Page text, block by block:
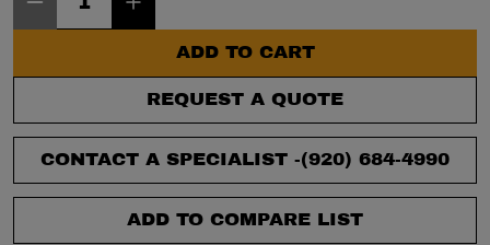
ADD TO CART
REQUEST A QUOTE
CONTACT A SPECIALIST -(920) 684-4990
ADD TO COMPARE LIST